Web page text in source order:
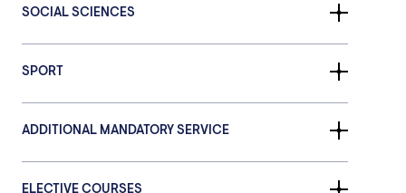
SOCIAL SCIENCES
SPORT
ADDITIONAL MANDATORY SERVICE